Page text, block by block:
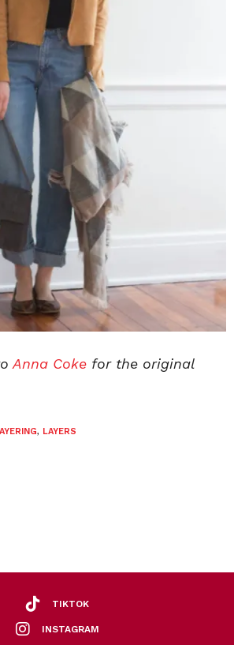
Anna Coke for the original
, LAYERS
TIKTOK
INSTAGRAM